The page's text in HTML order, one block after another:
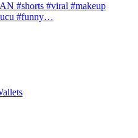
#shorts #viral #makeup
#funny…